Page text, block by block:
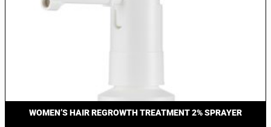
WOMEN’S HAIR REGROWTH TREATMENT 2% SPRAYER